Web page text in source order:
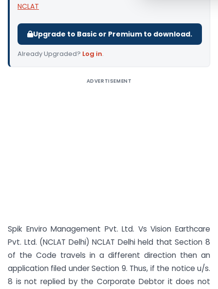
NCLAT
Upgrade to Basic or Premium to download.
Already Upgraded? Log in.
ADVERTISEMENT
Spik Enviro Management Pvt. Ltd. Vs Vision Earthcare
Pvt. Ltd. (NCLAT Delhi) NCLAT Delhi held that Section 8
of the Code travels in a different direction then an
application filed under Section 9. Thus, if the notice u/s.
8 is not replied by the Corporate Debtor it does not